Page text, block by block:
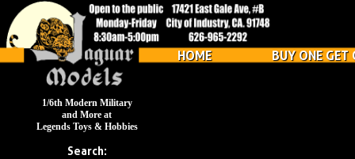
HOME BUY ONE GET
1/6th Modern Military
and More at
Legends Toys & Hobbies
Search: